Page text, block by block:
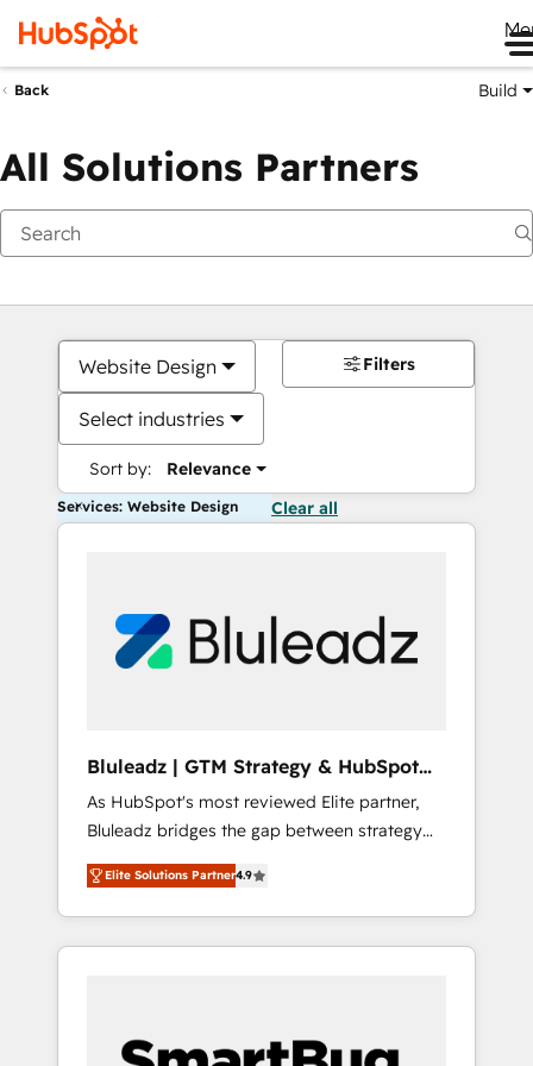
Back Build
All Solutions Partners
Website Design
Select industries
Sort by: Relevance
Filters
Services: Website Design Clear all
Bluleadz | GTM Strategy & HubSpot
Implementation
As HubSpot's most reviewed Elite partner,
Bluleadz bridges the gap between strategy
and execution. We don't just "set up tools" —
we install the GTM Operating System (GTM
OS) to align your leadership and engineer a
portal that drives predictable revenue
and Story to stop "accelerating a mess." ⚙️
Elite Solutions Partner4.9